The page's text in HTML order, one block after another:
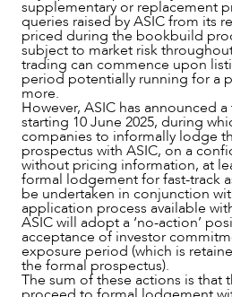
ABOUT US
supplementary or replacement
queries raised by ASIC from its
priced during the bookbuild
subject to market risk
trading can commence upon
period potentially running for a
more.
However, ASIC has announced
starting 10 June 2025, during
companies to informally lodge
prospectus with ASIC, on a
without pricing information, at
formal lodgement for fast-track
be undertaken in conjunction
application process available
ASIC will adopt a ‘no-action’
acceptance of investor
exposure period (which is
the formal prospectus).
The sum of these actions is that